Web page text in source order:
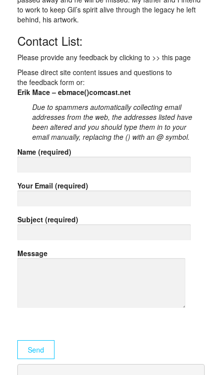
to work to keep Gil’s spirit alive through the legacy he left
behind, his artwork.
Contact List:
Please provide any feedback by clicking to >> this page
Please direct site content issues and questions to
the feedback form or:
Erik Mace – ebmace()comcast.net
Due to spammers automatically collecting email
addresses from the web, the addresses listed have
been altered and you should type them in to your
email manually, replacing the () with an @ symbol.
Name (required)
Your Email (required)
Subject (required)
Message